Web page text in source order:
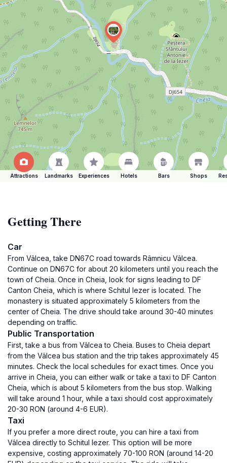
Attractions Landmarks Experiences Hotels Bars Shops
Getting There
Car
From Vâlcea, take DN67C road towards Râmnicu Vâlcea.
Continue on DN67C for about 20 kilometers until you reach the
town of Cheia. Once in Cheia, look for signs leading to DF
Canton Cheia, which is where Schitul Iezer is located. The
monastery is situated approximately 5 kilometers from the
center of Cheia. The drive should take around 30-40 minutes
depending on traffic.
Public Transportation
First, take a bus from Vâlcea to Cheia. Buses to Cheia depart
from the Vâlcea bus station and the trip takes approximately 45
minutes. Check the local schedules for exact times. Once you
arrive in Cheia, you can either walk or take a taxi to DF Canton
Cheia, which is about 5 kilometers from the bus stop. Walking
will take around 1 hour, while a taxi should cost approximately
20-30 RON (around 4-6 EUR).
Taxi
If you prefer a more direct route, you can hire a taxi from
Vâlcea directly to Schitul Iezer. This option will be more
expensive, costing approximately 70-100 RON (around 14-20